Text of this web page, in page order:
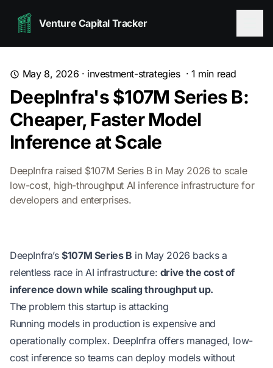
Venture Capital Tracker
May 8, 2026 · investment-strategies·1 min read
DeepInfra's $107M Series B:
Cheaper, Faster Model
Inference at Scale
DeepInfra raised $107M Series B in May 2026 to scale
low-cost, high-throughput AI inference infrastructure for
developers and enterprises.
DeepInfra’s$107M Series B in May 2026 backs a
relentless race in AI infrastructure: drive the cost of
inference down while scaling throughput up.
The problem this startup is attacking
Running models in production is expensive and
operationally complex. DeepInfra offers managed, low-
cost inference so teams can deploy models without